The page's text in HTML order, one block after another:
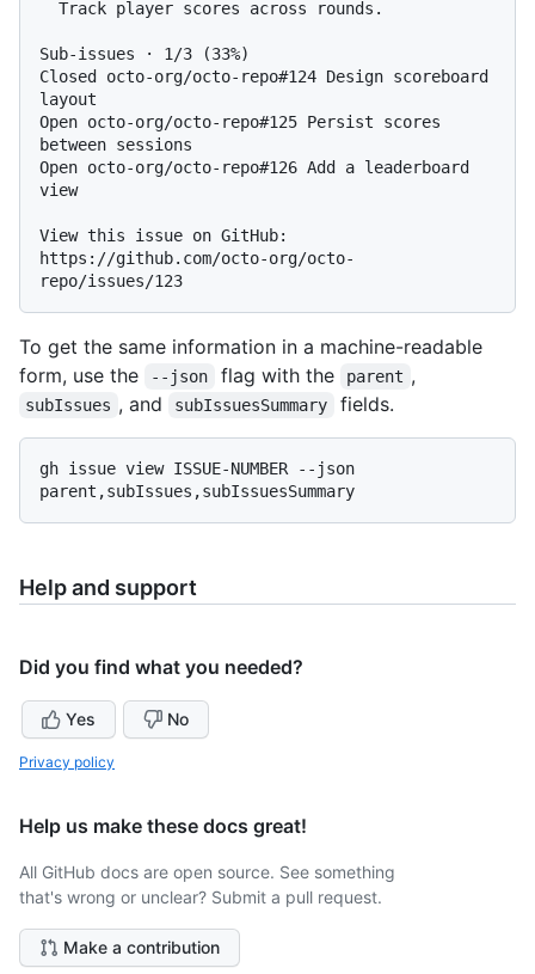
Sub-issues · 1/3 (33%)
Closed octo-org/octo-repo#124 Design scoreboard
layout
Open octo-org/octo-repo#125 Persist scores
between sessions
Open octo-org/octo-repo#126 Add a leaderboard
view
View this issue on GitHub:
https://github.com/octo-org/octo-
To get the same information in a machine-readable
form, use the
--json flag with the parent ,
subIssues , and subIssuesSummary fields.
gh issue view ISSUE-NUMBER --json
Help and support
Did you find what you needed?
Yes No
Privacy policy
Help us make these docs great!
All GitHub docs are open source. See something
that's wrong or unclear? Submit a pull request.
Make a contribution